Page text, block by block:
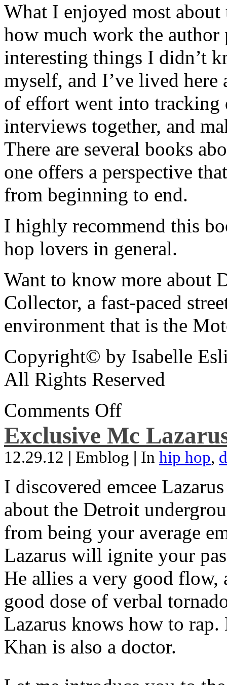
What I enjoyed most
how much work the author
interesting things I didn’t
myself, and I’ve lived
of effort went into tracking
interviews together, and
There are several books
one offers a perspective
from beginning to end.
I highly recommend this
hop lovers in general.
Want to know more about
Collector, a fast-paced
environment that is the
Copyright© by Isabelle
All Rights Reserved
Comments Off
Exclusive Mc
12.29.12 | Emblog | In hip hop,
I discovered emcee
about the Detroit
from being your average
Lazarus will ignite your
He allies a very good flow,
good dose of verbal
Lazarus knows how to
Khan is also a doctor.